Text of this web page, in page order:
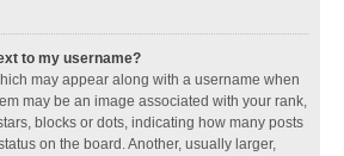
to my username?
may appear along with a username when
may be an image associated with your rank,
blocks or dots, indicating how many posts
on the board. Another, usually larger,